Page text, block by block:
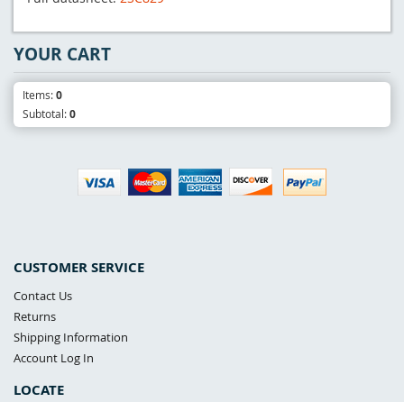
CUSTOMER SERVICE
Contact Us
Returns
Shipping Information
Account Log In
LOCATE
YOUR CART
Items:0
Subtotal:0